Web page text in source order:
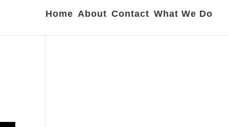
Home About Contact What We Do